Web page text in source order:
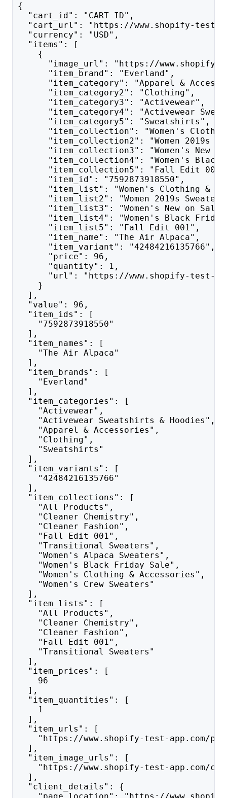
{
"cart_id": "CART ID",
"cart_url": "https://www.shopify-test-
"currency": "USD",
"items": [
{
"image_url": "https://www.shopify-test-
"item_brand": "Everland",
"item_category": "Apparel &
"item_category2": "Clothing",
"item_category3": "Activewear",
"item_category4": "Activewear
"item_category5": "Sweatshirts",
"item_collection": "Women's Clothing
"item_collection2": "Women 2019s
"item_collection3": "Women's New on
"item_collection4": "Women's Black
"item_collection5": "Fall Edit
"item_id": "7592873918550",
"item_list": "Women's Clothing &
"item_list2": "Women 2019s Sweaters
"item_list3": "Women's New on Sale
"item_list4": "Women's Black Friday
"item_list5": "Fall Edit 001",
"item_name": "The Air Alpaca",
"item_variant": "42484216135766",
"price": 96,
"quantity": 1,
"url": "https://www.shopify-test-
}
],
"value": 96,
"item_ids": [
"7592873918550"
],
"item_names": [
"The Air Alpaca"
],
"item_brands": [
"Everland"
],
"item_categories": [
"Activewear",
"Activewear Sweatshirts & Hoodies",
"Apparel & Accessories",
"Clothing",
"Sweatshirts"
],
"item_variants": [
"42484216135766"
],
"item_collections": [
"All Products",
"Cleaner Chemistry",
"Cleaner Fashion",
"Fall Edit 001",
"Transitional Sweaters",
"Women's Alpaca Sweaters",
"Women's Black Friday Sale",
"Women's Clothing & Accessories",
"Women's Crew Sweaters"
],
"item_lists": [
"All Products",
"Cleaner Chemistry",
"Cleaner Fashion",
"Fall Edit 001",
"Transitional Sweaters"
],
"item_prices": [
96
],
"item_quantities": [
1
],
"item_urls": [
"https://www.shopify-test-app.com/
],
"item_image_urls": [
"https://www.shopify-test-app.com/cdn/
],
"client_details": {